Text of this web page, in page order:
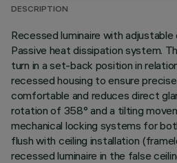
DESCRIPTION
Recessed luminaire with
Passive heat dissipation system.
turn in a set-back position in
recessed housing to ensure
comfortable and reduces direct
rotation of 358° and a tilting
mechanical locking systems for
flush with ceiling installation
recessed luminaire in the false